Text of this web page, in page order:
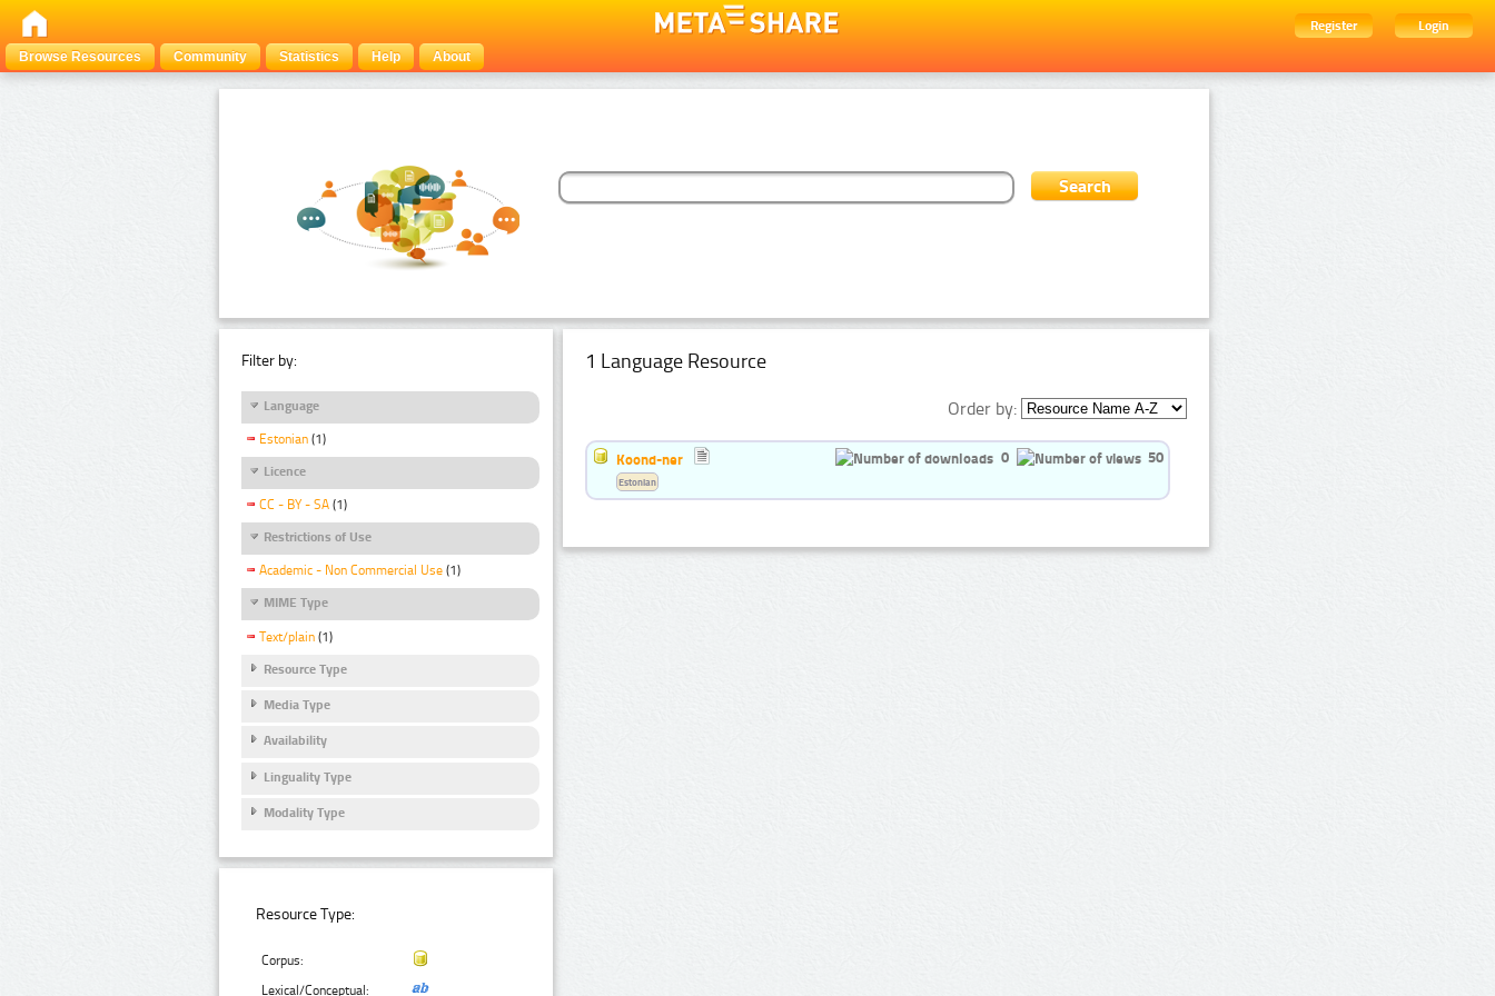
Register
Login
Browse Resources
Community Statistics Help About
Filter by:
Language
Estonian (1)
Licence
CC - BY - SA (1)
Restrictions of Use
Academic - Non Commercial Use (1)
MIME Type
Text/plain (1)
Resource Type
Media Type
Availability
Linguality Type
Modality Type
Resource Type:
Corpus:
Lexical/Conceptual:
1 Language Resource
Order by:
Koond-ner 0 50
Estonian